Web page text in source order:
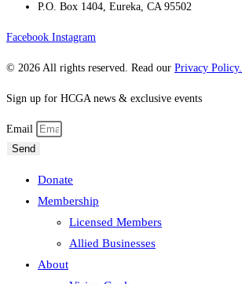
P.O. Box 1404, Eureka, CA 95502
Facebook Instagram
© 2026 All rights reserved. Read our Privacy Policy.
Sign up for HCGA news & exclusive events
Email
Send
Donate
Membership
Licensed Members
Allied Businesses
About